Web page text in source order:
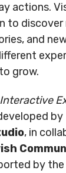
actions.
to discover
and
grow.
by
, in
by the